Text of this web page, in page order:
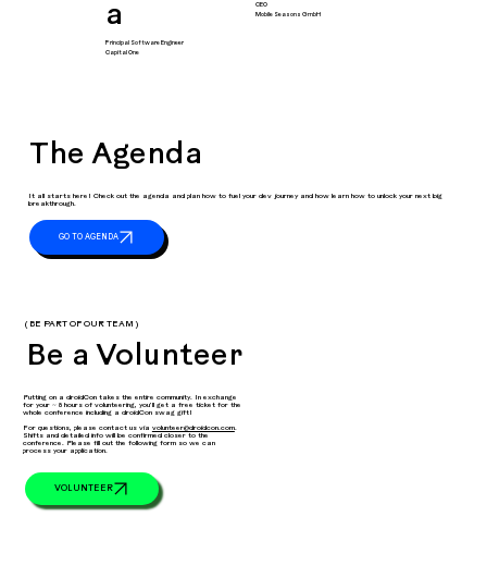
a
Principal Software Engineer
Capital One
CEO
Mobile Seasons GmbH
The Agenda
It all starts here! Check out the agenda and plan how to fuel your dev journey and how learn how to unlock your next big
breakthrough.
( BE PART OF OUR TEAM )
Be a Volunteer
Putting on a droidCon takes the entire community. In exchange
for your ~ 8 hours of volunteering, you’ll get a free ticket for the
whole conference including a droidCon swag gift!
For questions, please contact us via volunteer@droidcon.com.
Shifts and detailed info will be confirmed closer to the
conference. Please fill out the following form so we can
process your application.
VOLUNTEER